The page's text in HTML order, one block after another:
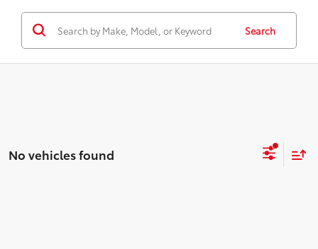
Search
No vehicles found